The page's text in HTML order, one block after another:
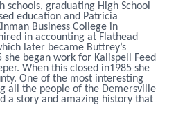
schools, graduating High School
education and Patricia
Business College in
in accounting at Flathead
later became Buttrey’s
began work for Kalispell Feed
When this closed in1985 she
One of the most interesting
all the people of the Demersville
a story and amazing history that